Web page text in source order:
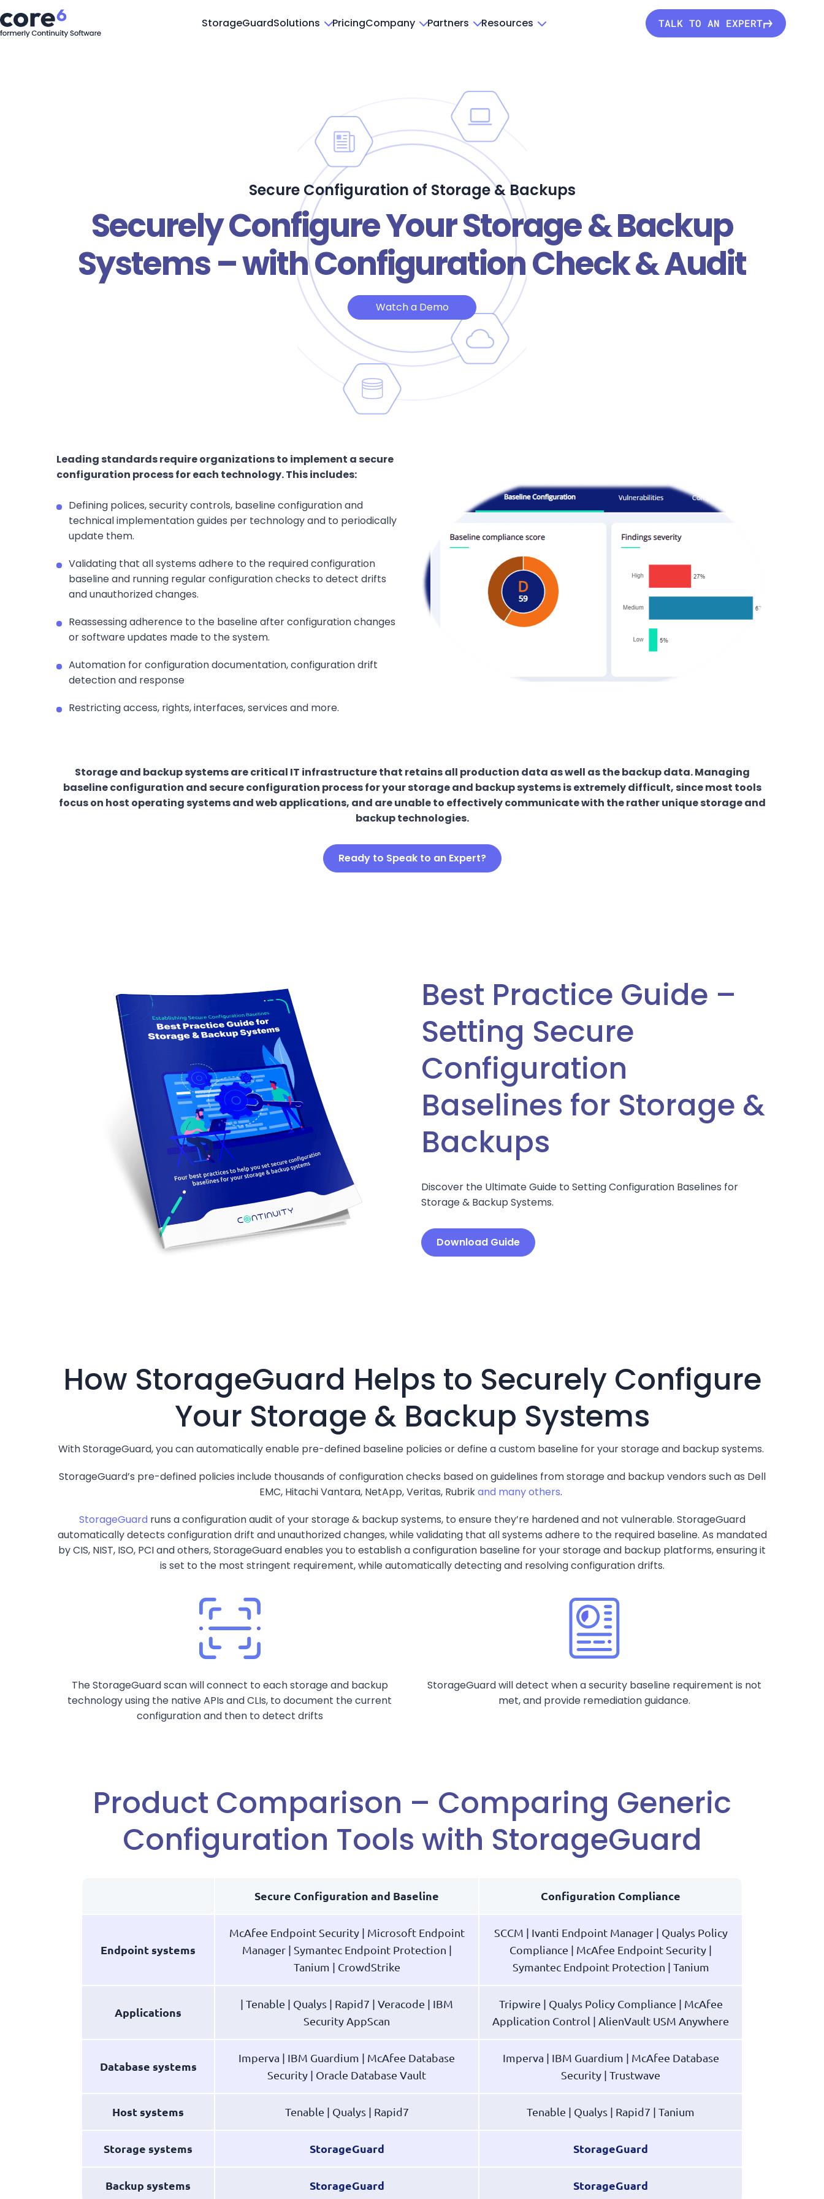
StorageGuardSolutions PricingCompany Partners Resources TALK TO AN EXPERT
Secure Configuration of Storage & Backups
Securely Configure Your Storage & Backup
Systems – with Configuration Check & Audit
Watch a Demo
Leading standards require organizations to implement a secure
configuration process for each technology. This includes:
Defining polices, security controls, baseline configuration and
technical implementation guides per technology and to periodically
update them.
Validating that all systems adhere to the required configuration
baseline and running regular configuration checks to detect drifts
and unauthorized changes.
Reassessing adherence to the baseline after configuration changes
or software updates made to the system.
Automation for configuration documentation, configuration drift
detection and response
Restricting access, rights, interfaces, services and more.
Storage and backup systems are critical IT infrastructure that retains all production data as well as the backup data. Managing
baseline configuration and secure configuration process for your storage and backup systems is extremely difficult, since most tools
focus on host operating systems and web applications, and are unable to effectively communicate with the rather unique storage and
backup technologies.
Ready to Speak to an Expert?
Best Practice Guide –
Setting Secure
Configuration
Baselines for Storage &
Backups
Discover the Ultimate Guide to Setting Configuration Baselines for
Storage & Backup Systems.
Download Guide
How StorageGuard Helps to Securely Configure
Your Storage & Backup Systems
With StorageGuard, you can automatically enable pre-defined baseline policies or define a custom baseline for your storage and backup systems.
StorageGuard’s pre-defined policies include thousands of configuration checks based on guidelines from storage and backup vendors such as Dell
EMC, Hitachi Vantara, NetApp, Veritas, Rubrikand many others.
StorageGuard runs a configuration audit of your storage & backup systems, to ensure they’re hardened and not vulnerable. StorageGuard
automatically detects configuration drift and unauthorized changes, while validating that all systems adhere to the required baseline. As mandated
by CIS, NIST, ISO, PCI and others, StorageGuard enables you to establish a configuration baseline for your storage and backup platforms, ensuring it
is set to the most stringent requirement, while automatically detecting and resolving configuration drifts.
The StorageGuard scan will connect to each storage and backup
technology using the native APIs and CLIs, to document the current
configuration and then to detect drifts
StorageGuard will detect when a security baseline requirement is not
met, and provide remediation guidance.
Product Comparison – Comparing Generic
Configuration Tools with StorageGuard
Secure Configuration and Baseline Configuration Compliance
Endpoint systems
McAfee Endpoint Security | Microsoft Endpoint
Manager | Symantec Endpoint Protection |
Tanium | CrowdStrike
SCCM | Ivanti Endpoint Manager | Qualys Policy
Compliance | McAfee Endpoint Security |
Symantec Endpoint Protection | Tanium
Applications
| Tenable | Qualys | Rapid7 | Veracode | IBM
Security AppScan
Tripwire | Qualys Policy Compliance | McAfee
Application Control | AlienVault USM Anywhere
Database systems
Imperva | IBM Guardium | McAfee Database
Security | Oracle Database Vault
Imperva | IBM Guardium | McAfee Database
Security | Trustwave
Host systems Tenable | Qualys | Rapid7 Tenable | Qualys | Rapid7 | Tanium
Storage systems StorageGuard StorageGuard
Backup systems StorageGuard StorageGuard